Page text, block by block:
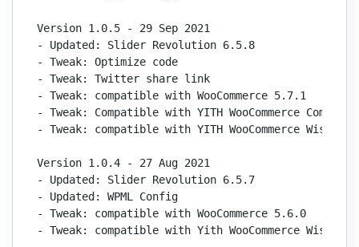
Version 1.0.5 - 29 Sep 2021
- Updated: Slider Revolution 6.5.8
- Tweak: Optimize code
- Tweak: Twitter share link
- Tweak: compatible with WooCommerce 5.7.1
- Tweak: Compatible with YITH WooCommerce
- Tweak: compatible with YITH WooCommerce
Version 1.0.4 - 27 Aug 2021
- Updated: Slider Revolution 6.5.7
- Updated: WPML Config
- Tweak: compatible with WooCommerce 5.6.0
- Tweak: compatible with Yith WooCommerce